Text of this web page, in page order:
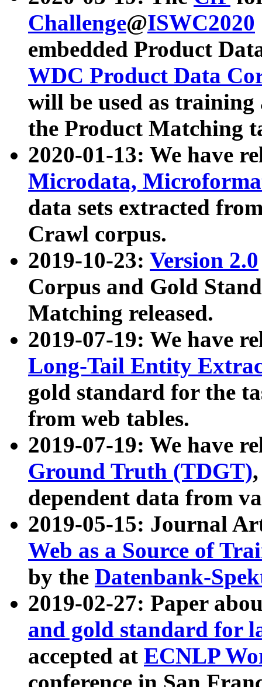
Challenge@ISWC2020
embedded Product
WDC Product Data
will be used as
the Product Matching
2020-01-13: We have
Microdata,
data sets extracted
Crawl corpus.
2019-10-23: Version 2.0
Corpus and Gold
Matching released.
2019-07-19: We have
Long-Tail Entity
gold standard for the
from web tables.
2019-07-19: We have
Ground Truth (TDGT)
dependent data from
2019-05-15: Journal
Web as a Source of
by the Datenbank-
2019-02-27: Paper
and gold standard for
accepted at ECNLP